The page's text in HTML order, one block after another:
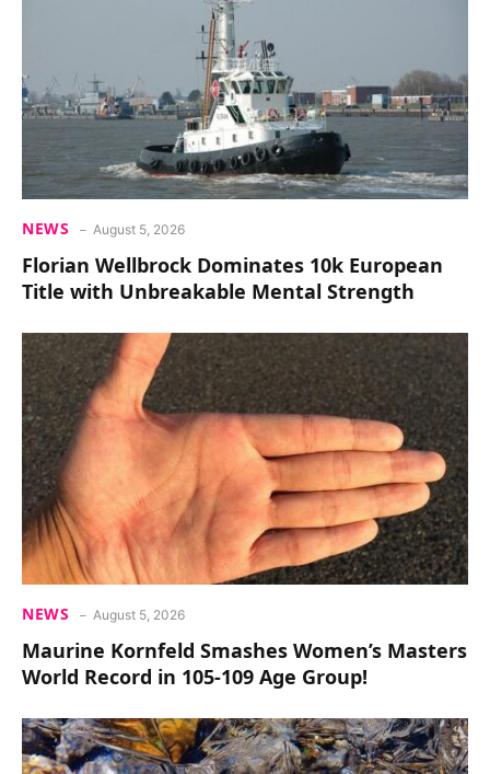
NEWS August 5, 2026
Florian Wellbrock Dominates 10k European
Title with Unbreakable Mental Strength
NEWS August 5, 2026
Maurine Kornfeld Smashes Women’s Masters
World Record in 105-109 Age Group!